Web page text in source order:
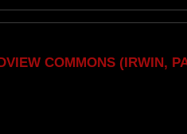
COMMONS (IRWIN,